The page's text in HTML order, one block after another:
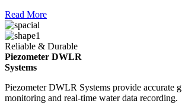
Read More
Reliable & Durable
Piezometer DWLR
Systems
Piezometer DWLR Systems provide accurate
monitoring and real-time water data recording.